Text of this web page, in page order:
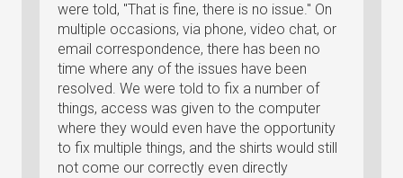
were told, "That is fine, there is no issue." On
multiple occasions, via phone, video chat, or
email correspondence, there has been no
time where any of the issues have been
resolved. We were told to fix a number of
things, access was given to the computer
where they would even have the opportunity
to fix multiple things, and the shirts would still
not come our correctly even directly